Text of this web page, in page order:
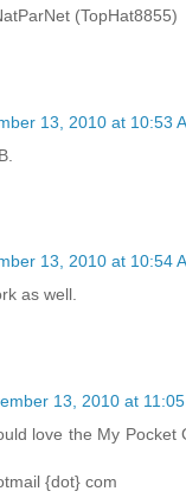
(TopHat8855)
13, 2010 at 10:53
13, 2010 at 10:54
as well.
13, 2010 at 11:05
love the My Pocket
{dot} com